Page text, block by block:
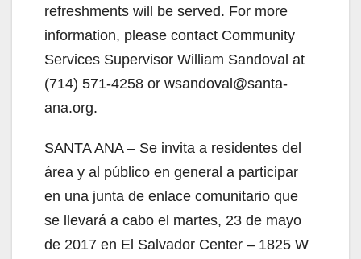
refreshments will be served. For more
information, please contact Community
Services Supervisor William Sandoval at
(714) 571-4258 or wsandoval@santa-
ana.org.
SANTA ANA – Se invita a residentes del
área y al público en general a participar
en una junta de enlace comunitario que
se llevará a cabo el martes, 23 de mayo
de 2017 en El Salvador Center – 1825 W